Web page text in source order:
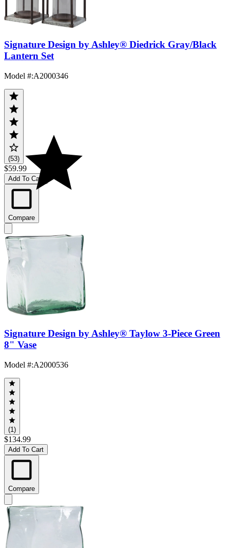
Signature Design by Ashley® Diedrick Gray/Black
Lantern Set
Model #:A2000346
(53)
$59.99
Add To Cart
Compare
Signature Design by Ashley® Taylow 3-Piece Green
8" Vase
Model #:A2000536
(1)
$134.99
Add To Cart
Compare